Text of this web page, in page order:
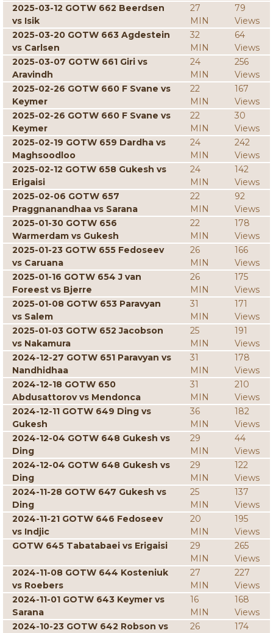
2025-03-12 GOTW 662 Beerdsen
vs Isik
27
MIN
79
Views
2025-03-20 GOTW 663 Agdestein
vs Carlsen
32
MIN
64
Views
2025-03-07 GOTW 661 Giri vs
Aravindh
24
MIN
256
Views
2025-02-26 GOTW 660 F Svane vs
Keymer
22
MIN
167
Views
2025-02-26 GOTW 660 F Svane vs
Keymer
22
MIN
30
Views
2025-02-19 GOTW 659 Dardha vs
Maghsoodloo
24
MIN
242
Views
2025-02-12 GOTW 658 Gukesh vs
Erigaisi
24
MIN
142
Views
2025-02-06 GOTW 657
Praggnanandhaa vs Sarana
22
MIN
92
Views
2025-01-30 GOTW 656
Warmerdam vs Gukesh
22
MIN
178
Views
2025-01-23 GOTW 655 Fedoseev
vs Caruana
26
MIN
166
Views
2025-01-16 GOTW 654 J van
Foreest vs Bjerre
26
MIN
175
Views
2025-01-08 GOTW 653 Paravyan
vs Salem
31
MIN
171
Views
2025-01-03 GOTW 652 Jacobson
vs Nakamura
25
MIN
191
Views
2024-12-27 GOTW 651 Paravyan vs
Nandhidhaa
31
MIN
178
Views
2024-12-18 GOTW 650
Abdusattorov vs Mendonca
31
MIN
210
Views
2024-12-11 GOTW 649 Ding vs
Gukesh
36
MIN
182
Views
2024-12-04 GOTW 648 Gukesh vs
Ding
29
MIN
44
Views
2024-12-04 GOTW 648 Gukesh vs
Ding
29
MIN
122
Views
2024-11-28 GOTW 647 Gukesh vs
Ding
25
MIN
137
Views
2024-11-21 GOTW 646 Fedoseev
vs Indjic
20
MIN
195
Views
GOTW 645 Tabatabaei vs Erigaisi
29
MIN
265
Views
2024-11-08 GOTW 644 Kosteniuk
vs Roebers
27
MIN
227
Views
2024-11-01 GOTW 643 Keymer vs
Sarana
16
MIN
168
Views
2024-10-23 GOTW 642 Robson vs
26
174